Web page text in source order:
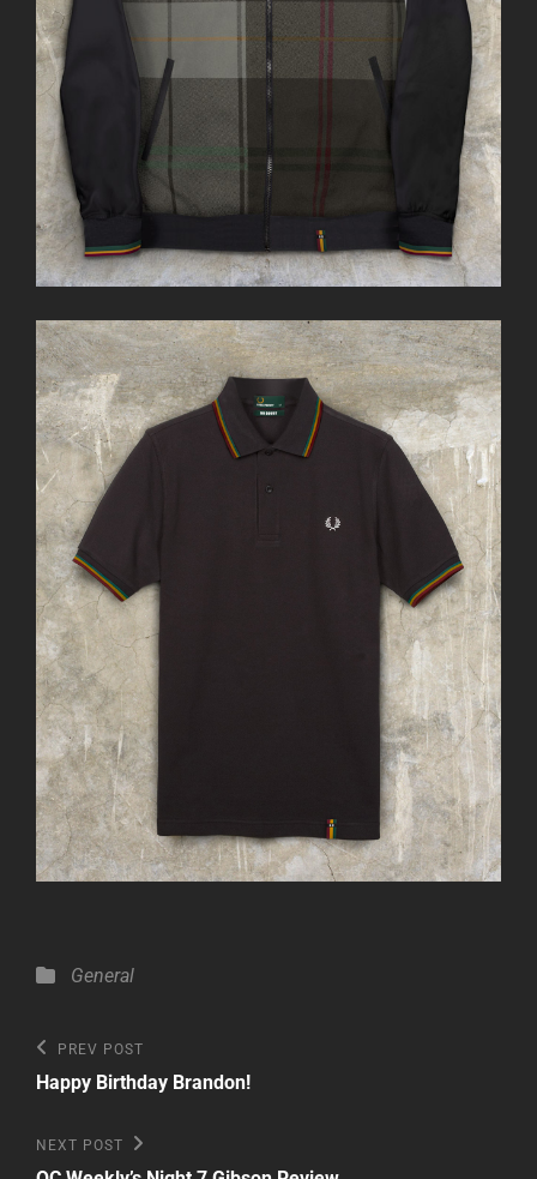
Categories
General
Post
navigation
Previous
Post
PREV POST
Happy Birthday Brandon!
Next
NEXT POST